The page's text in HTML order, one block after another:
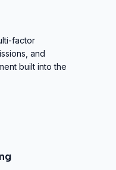
factor
and
built into the